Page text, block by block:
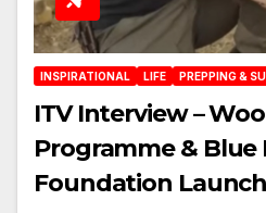
INSPIRATIONAL LIFE PREPPING &
ITV Interview –
Programme & Blue
Foundation Launch